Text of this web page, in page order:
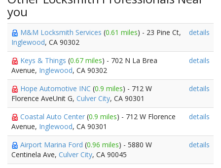
you
M&M Locksmith Services (0.61 miles) - 23 Pine Ct,
Inglewood, CA 90302
details
Keys & Things (0.67 miles) - 702 N La Brea
Avenue, Inglewood, CA 90302
details
Hope Automotive INC (0.9 miles) - 712 W
Florence AveUnit G, Culver City, CA 90301
details
Coastal Auto Center (0.9 miles) - 712 W Florence
Avenue, Inglewood, CA 90301
details
Airport Marina Ford (0.96 miles) - 5880 W
Centinela Ave, Culver City, CA 90045
details